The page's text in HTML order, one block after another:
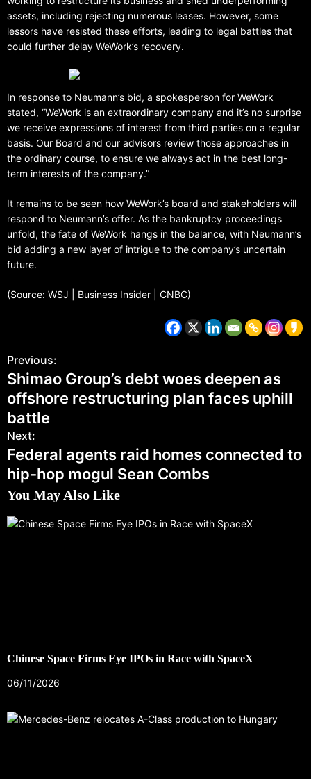
assets, including rejecting numerous leases. However, some
lessors have resisted these efforts, leading to legal battles that
could further delay WeWork’s recovery.
In response to Neumann’s bid, a spokesperson for WeWork
stated, “WeWork is an extraordinary company and it’s no surprise
we receive expressions of interest from third parties on a regular
basis. Our Board and our advisors review those approaches in
the ordinary course, to ensure we always act in the best long-
term interests of the company.”
It remains to be seen how WeWork’s board and stakeholders will
respond to Neumann’s offer. As the bankruptcy proceedings
unfold, the fate of WeWork hangs in the balance, with Neumann’s
bid adding a new layer of intrigue to the company’s uncertain
future.
(Source: WSJ | Business Insider | CNBC)
Previous:
Shimao Group’s debt woes deepen as
offshore restructuring plan faces uphill
battle
Next:
Federal agents raid homes connected to
hip-hop mogul Sean Combs
You May Also Like
Chinese Space Firms Eye IPOs in Race with SpaceX
06/11/2026